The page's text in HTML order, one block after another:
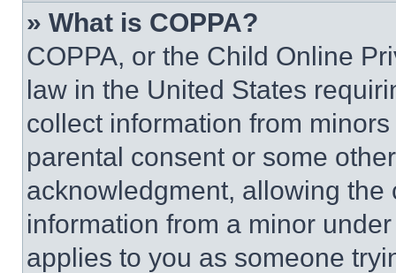
» What is COPPA?
COPPA, or the Child Online
law in the United States
collect information from
parental consent or some
acknowledgment, allowing
information from a minor
applies to you as someone